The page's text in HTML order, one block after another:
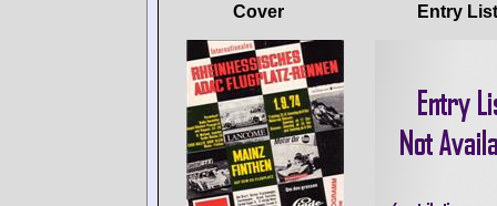
Cover Entry List